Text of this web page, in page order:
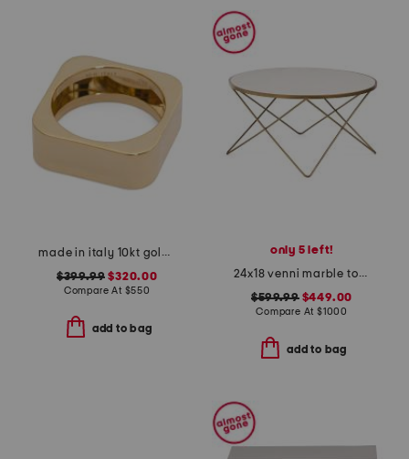
made in italy 10kt gold geometric mirror ring
$399.99 $320.00
Compare At $550
add to bag
only 5 left!
24x18 venni marble top coffee table
$599.99$449.00
Compare At$1000
add to bag